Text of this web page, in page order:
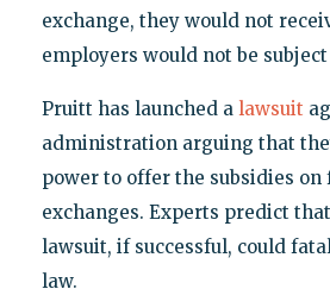
exchange, they would not
employers would not be
Pruitt has launched a lawsuit
administration arguing that
power to offer the subsidies
exchanges. Experts predict that
lawsuit, if successful, could
law.